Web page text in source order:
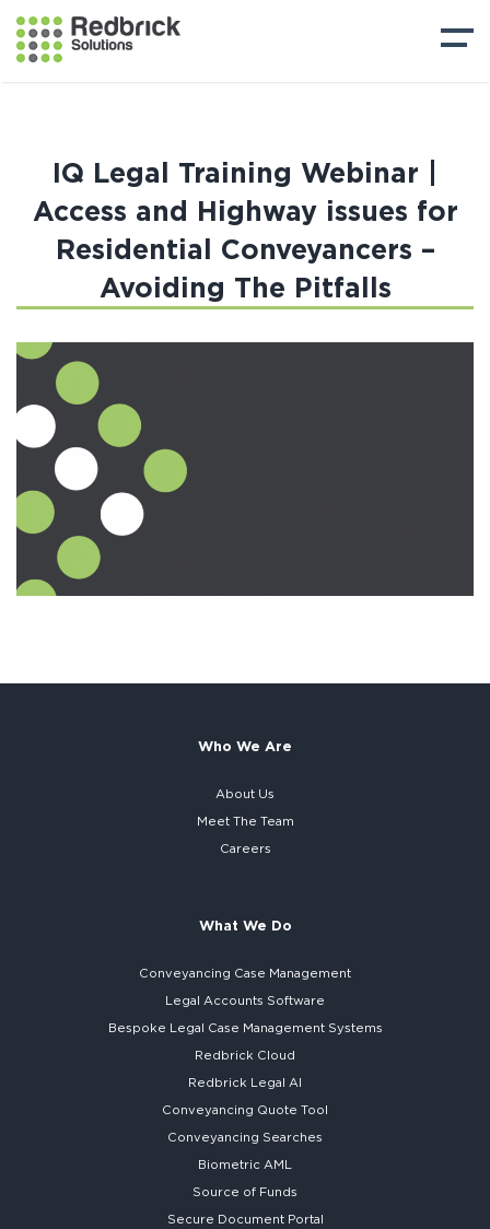
IQ Legal Training Webinar |
Access and Highway issues for
Residential Conveyancers –
Avoiding The Pitfalls
Who We Are
About Us
Meet The Team
Careers
What We Do
Conveyancing Case Management
Legal Accounts Software
Bespoke Legal Case Management Systems
Redbrick Cloud
Redbrick Legal AI
Conveyancing Quote Tool
Conveyancing Searches
Biometric AML
Source of Funds
Secure Document Portal